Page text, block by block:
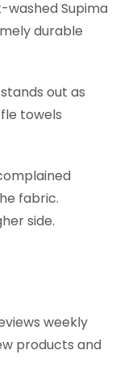
washed Supima
durable
out as
towels
fabric.
side.
weekly
products and